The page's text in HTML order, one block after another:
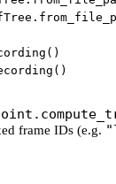
.
( )
( )
frame IDs (e.g.